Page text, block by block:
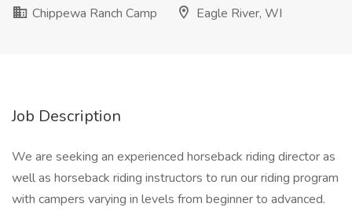
Chippewa Ranch Camp
Eagle River, WI
Job Description
We are seeking an experienced horseback riding director as
well as horseback riding instructors to run our riding program
with campers varying in levels from beginner to advanced.